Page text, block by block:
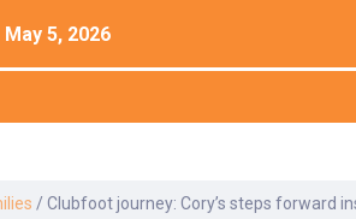
Development Center
Diagnostic Tests
Emergency Medicine
May 5, 2026
/ Clubfoot journey: Cory’s steps forward